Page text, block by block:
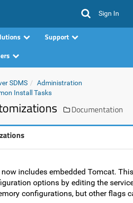
Sign In
Support
SDMS
Administration
Install Tasks
Documentation
now includes embedded Tomcat.
options by editing the
configurations, but other flags